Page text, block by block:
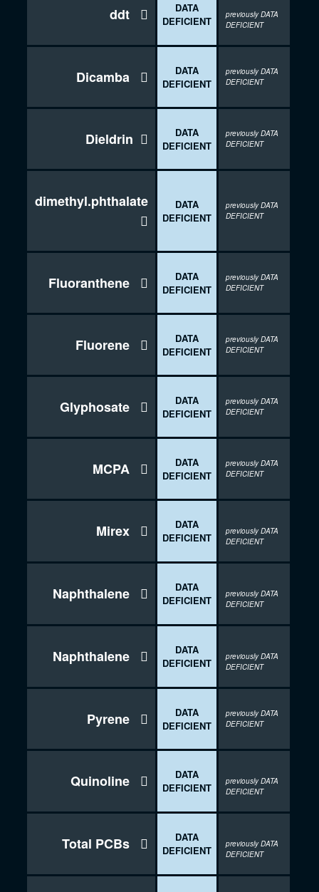
ddt 
DATA
DEFICIENT
previously DATA
DEFICIENT
Dicamba 
DATA
DEFICIENT
previously DATA
DEFICIENT
Dieldrin 
DATA
DEFICIENT
previously DATA
DEFICIENT
dimethyl.phthalate

DATA
DEFICIENT
previously DATA
DEFICIENT
Fluoranthene 
DATA
DEFICIENT
previously DATA
DEFICIENT
Fluorene 
DATA
DEFICIENT
previously DATA
DEFICIENT
Glyphosate 
DATA
DEFICIENT
previously DATA
DEFICIENT
MCPA 
DATA
DEFICIENT
previously DATA
DEFICIENT
Mirex 
DATA
DEFICIENT
previously DATA
DEFICIENT
Naphthalene 
DATA
DEFICIENT
previously DATA
DEFICIENT
Naphthalene 
DATA
DEFICIENT
previously DATA
DEFICIENT
Pyrene 
DATA
DEFICIENT
previously DATA
DEFICIENT
Quinoline 
DATA
DEFICIENT
previously DATA
DEFICIENT
Total PCBs 
DATA
DEFICIENT
previously DATA
DEFICIENT